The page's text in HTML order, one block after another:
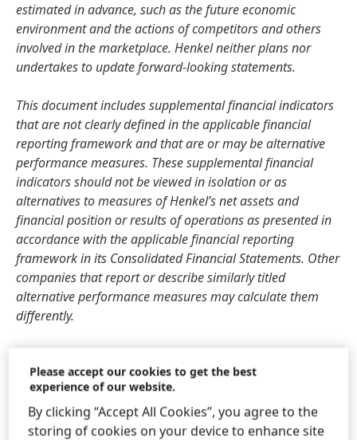
estimated in advance, such as the future economic
environment and the actions of competitors and others
involved in the marketplace. Henkel neither plans nor
undertakes to update forward-looking statements.
This document includes supplemental financial indicators
that are not clearly defined in the applicable financial
reporting framework and that are or may be alternative
performance measures. These supplemental financial
indicators should not be viewed in isolation or as
alternatives to measures of Henkel’s net assets and
financial position or results of operations as presented in
accordance with the applicable financial reporting
framework in its Consolidated Financial Statements. Other
companies that report or describe similarly titled
alternative performance measures may calculate them
differently.
only and is not intended to constitute an investment advice
or an offer to sell, or a solicitation of an offer to buy, any
securities.
Please accept our cookies to get the best
experience of our website.
By clicking “Accept All Cookies”, you agree to the
storing of cookies on your device to enhance site